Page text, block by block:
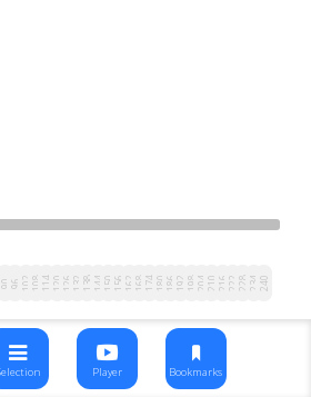
9096102108114120126132138144150156162168174180186192198204210216222228234240
Player Bookmarks